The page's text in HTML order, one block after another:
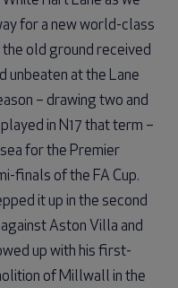
for a new world-class
old ground received
unbeaten at the Lane
– drawing two and
in N17 that term –
for the Premier
finals of the FA Cup.
it up in the second
Aston Villa and
up with his first-
of Millwall in the